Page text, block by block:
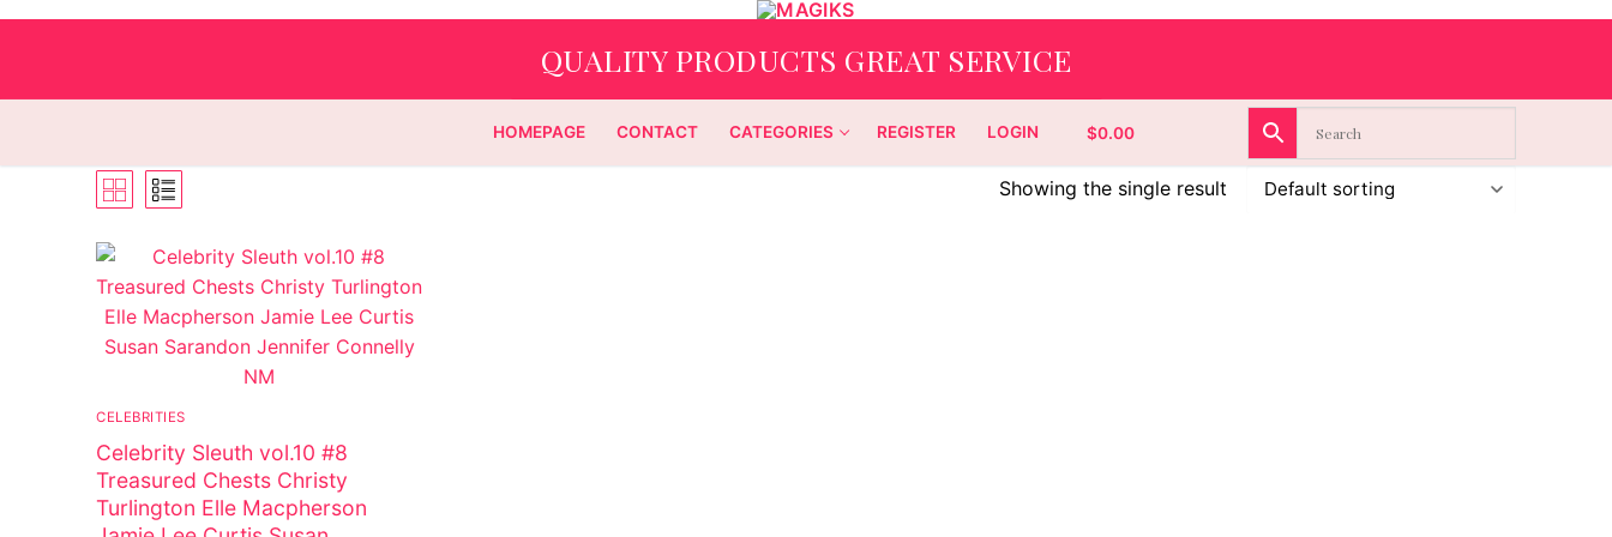
QUALITY PRODUCTS GREAT SERVICE
HOMEPAGE CONTACT CATEGORIES REGISTER LOGIN $0.00
Homepage
Contact
Showing the single result
CELEBRITIES
Celebrity Sleuth vol.10 #8
Treasured Chests Christy
Turlington Elle Macpherson